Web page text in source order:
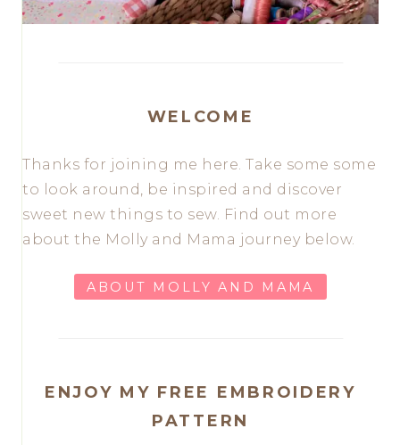
WELCOME
Thanks for joining me here. Take some some
to look around, be inspired and discover
sweet new things to sew. Find out more
about the Molly and Mama journey below.
ABOUT MOLLY AND MAMA
ENJOY MY FREE EMBROIDERY
PATTERN